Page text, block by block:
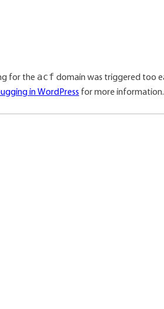
for the acf domain was triggered too
in WordPress for more information.